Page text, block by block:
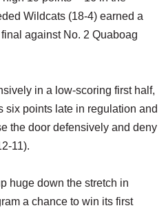
Wildcats (18-4) earned a
against No. 2 Quaboag
in a low-scoring first half,
six points late in regulation and
the door defensively and deny
11).
huge down the stretch in
a chance to win its first